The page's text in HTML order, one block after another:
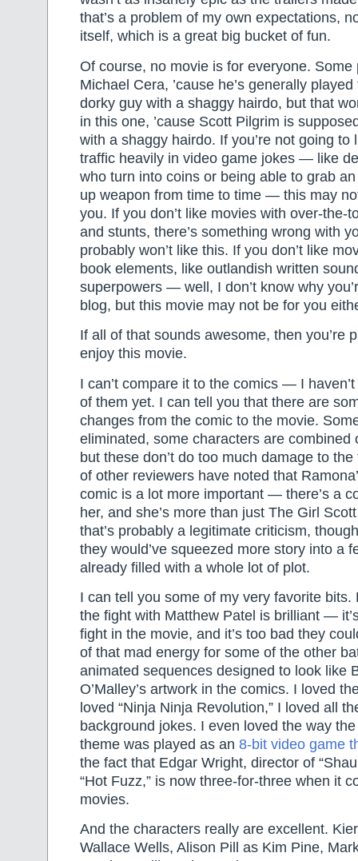
that’s a problem of my own expectations,
itself, which is a great big bucket of fun.
Of course, no movie is for everyone. Some
Michael Cera, ’cause he’s generally
dorky guy with a shaggy hairdo, but that
in this one, ’cause Scott Pilgrim is
with a shaggy hairdo. If you’re not going to
traffic heavily in video game jokes — like
who turn into coins or being able to grab
up weapon from time to time — this may
you. If you don’t like movies with over-the-
and stunts, there’s something wrong with
probably won’t like this. If you don’t like
book elements, like outlandish written
superpowers — well, I don’t know why
blog, but this movie may not be for you
If all of that sounds awesome, then you’re
enjoy this movie.
I can’t compare it to the comics — I
of them yet. I can tell you that there are
changes from the comic to the movie.
eliminated, some characters are combined
but these don’t do too much damage to
of other reviewers have noted that
comic is a lot more important — there’s a
her, and she’s more than just The Girl
that’s probably a legitimate criticism,
they would’ve squeezed more story into a
already filled with a whole lot of plot.
I can tell you some of my very favorite bits.
the fight with Matthew Patel is brilliant —
fight in the movie, and it’s too bad they
of that mad energy for some of the other
animated sequences designed to look like
O’Malley’s artwork in the comics. I loved
loved “Ninja Ninja Revolution,” I loved all
background jokes. I even loved the way
theme was played as an 8-bit video game
the fact that Edgar Wright, director of
“Hot Fuzz,” is now three-for-three when it
movies.
And the characters really are excellent.
Wallace Wells, Alison Pill as Kim Pine,